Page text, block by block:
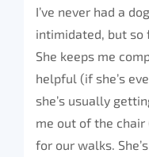
I’ve never had a
intimidated, but so
She keeps me
helpful (if she’s
she’s usually
me out of the
for our walks.